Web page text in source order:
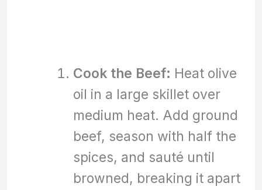
Cook the Beef: Heat olive
oil in a large skillet over
medium heat. Add ground
beef, season with half the
spices, and sauté until
browned, breaking it apart